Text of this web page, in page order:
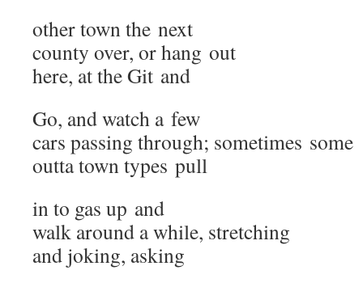
oth­er town the next
coun­ty over, or hang out
here, at the Git and
Go, and watch a few
cars pass­ing through; some­times some
out­ta town types pull
in to gas up and
walk around a while, stretching
and jok­ing, asking